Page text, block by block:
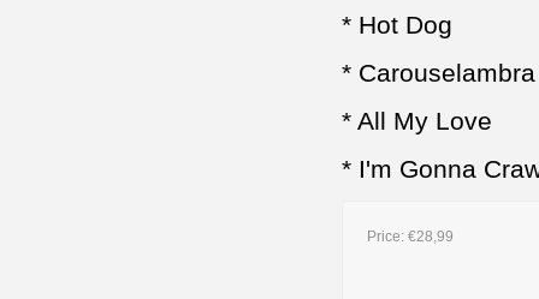
* Hot Dog
* Carouselambra
* All My Love
* I'm Gonna
Price: €28,99